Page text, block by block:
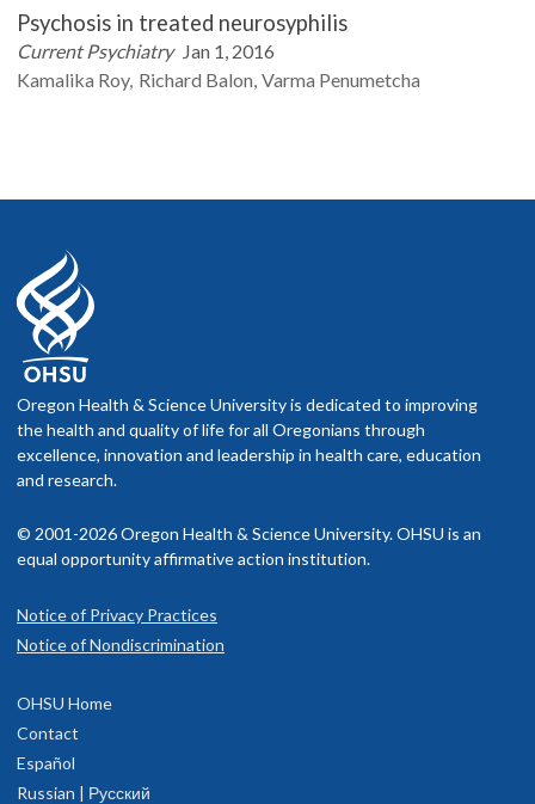
Psychosis in treated neurosyphilis
Current Psychiatry Jan 1, 2016
Kamalika Roy Richard Balon Varma Penumetcha
Oregon Health & Science University is dedicated to improving
the health and quality of life for all Oregonians through
excellence, innovation and leadership in health care, education
and research.
© 2001-2026 Oregon Health & Science University. OHSU is an
equal opportunity affirmative action institution.
Notice of Privacy Practices
Notice of Nondiscrimination
OHSU Home
Contact
Español
Russian | Русский